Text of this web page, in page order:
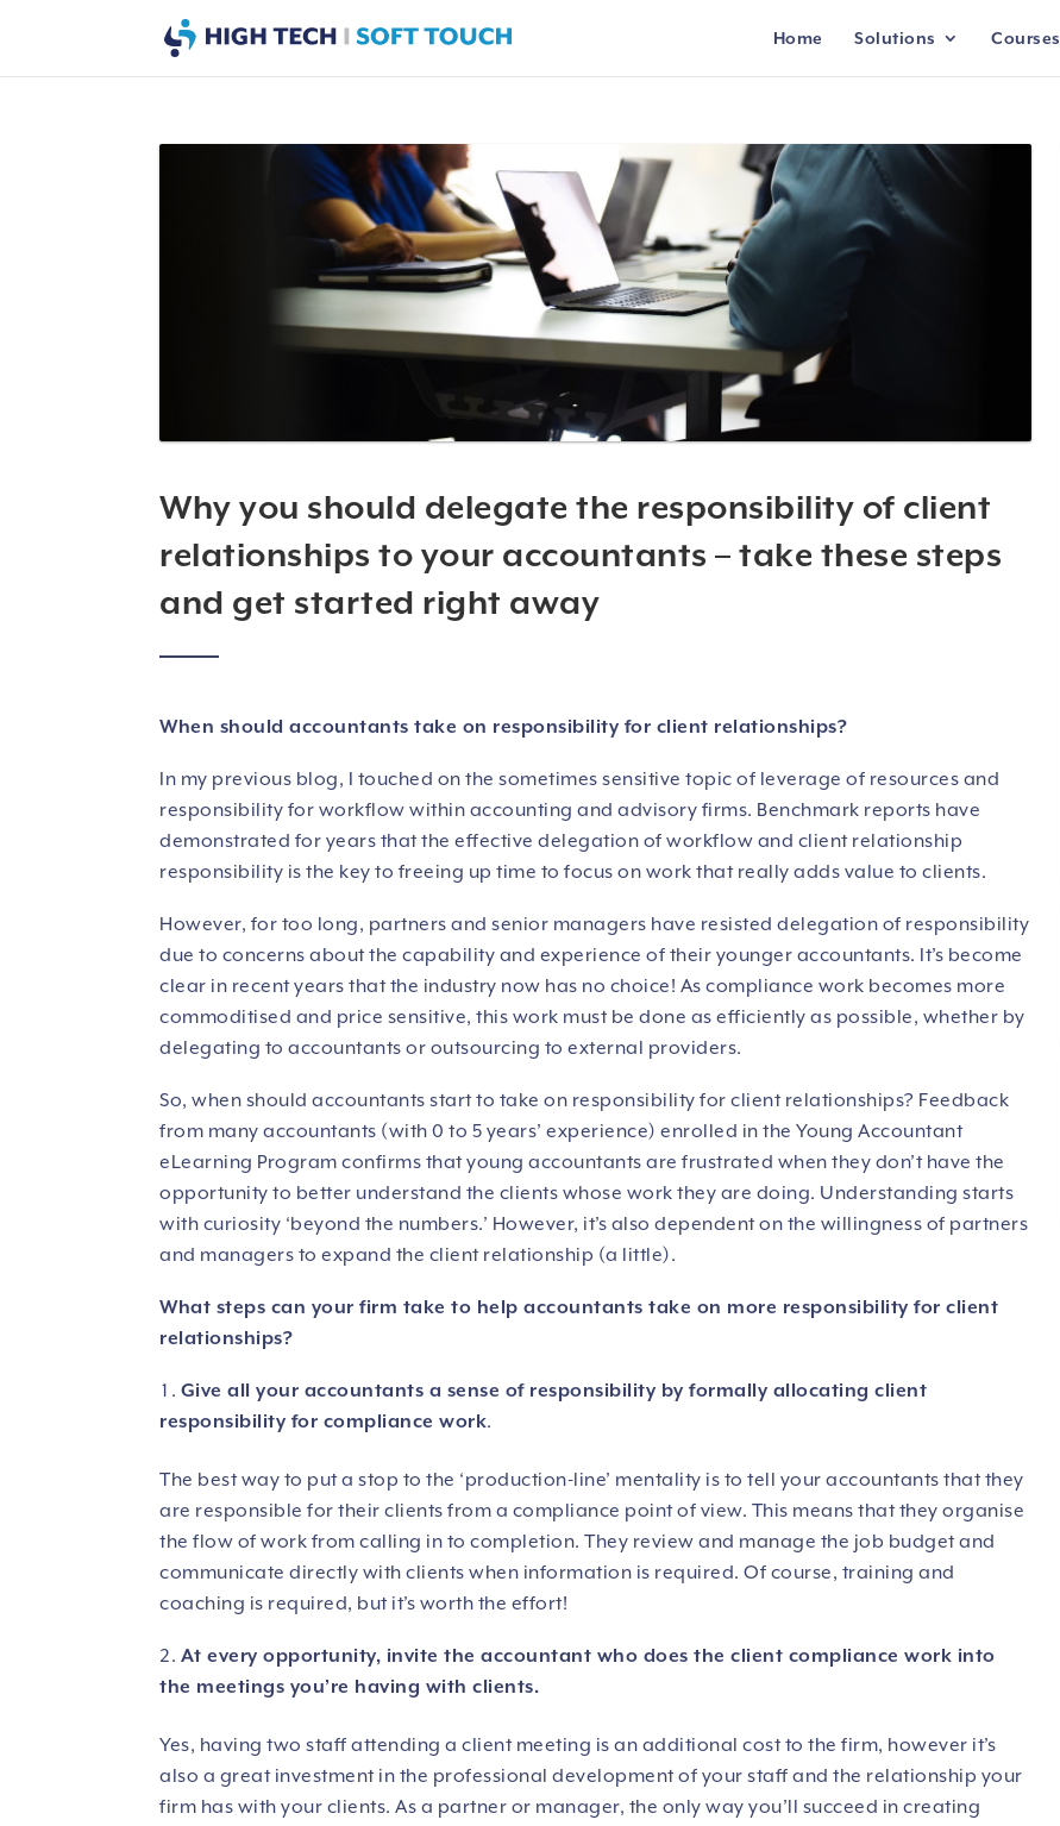
Home Solutions Courses
Why you should delegate the responsibility of client
relationships to your accountants – take these steps
and get started right away
When should accountants take on responsibility for client relationships?
In my previous blog, I touched on the sometimes sensitive topic of leverage of resources and
responsibility for workflow within accounting and advisory firms. Benchmark reports have
demonstrated for years that the effective delegation of workflow and client relationship
responsibility is the key to freeing up time to focus on work that really adds value to clients.
However, for too long, partners and senior managers have resisted delegation of responsibility
due to concerns about the capability and experience of their younger accountants. It’s become
clear in recent years that the industry now has no choice! As compliance work becomes more
commoditised and price sensitive, this work must be done as efficiently as possible, whether by
delegating to accountants or outsourcing to external providers.
So, when should accountants start to take on responsibility for client relationships? Feedback
from many accountants (with 0 to 5 years’ experience) enrolled in the Young Accountant
eLearning Program confirms that young accountants are frustrated when they don’t have the
opportunity to better understand the clients whose work they are doing. Understanding starts
with curiosity ‘beyond the numbers.’ However, it’s also dependent on the willingness of partners
and managers to expand the client relationship (a little).
What steps can your firm take to help accountants take on more responsibility for client
relationships?
Give all your accountants a sense of responsibility by formally allocating client
responsibility for compliance work.
The best way to put a stop to the ‘production-line’ mentality is to tell your accountants that they
are responsible for their clients from a compliance point of view. This means that they organise
the flow of work from calling in to completion. They review and manage the job budget and
communicate directly with clients when information is required. Of course, training and
coaching is required, but it’s worth the effort!
At every opportunity, invite the accountant who does the client compliance work into
the meetings you’re having with clients.
Yes, having two staff attending a client meeting is an additional cost to the firm, however it’s
also a great investment in the professional development of your staff and the relationship your
firm has with your clients. As a partner or manager, the only way you’ll succeed in creating